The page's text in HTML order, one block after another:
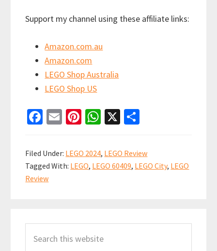
Support my channel using these affiliate links:
Amazon.com.au
Amazon.com
LEGO Shop Australia
LEGO Shop US
Fa
b
o
o
E
ai
l
Pi
er
es
W
at
sA
X
ar
e
Filed Under: LEGO 2024, LEGO Review
Tagged With: LEGO, LEGO 60409, LEGO City, LEGO
Review
Sidebar
this